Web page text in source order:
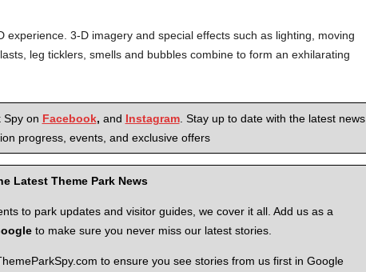
experience. 3-D imagery and special effects such as lighting, moving
leg ticklers, smells and bubbles combine to form an exhilarating
Spy on Facebook, and Instagram. Stay up to date with the latest news,
progress, events, and exclusive offers
Latest Theme Park News
to park updates and visitor guides, we cover it all. Add us as a
to make sure you never miss our latest stories.
to ensure you see stories from us first in Google